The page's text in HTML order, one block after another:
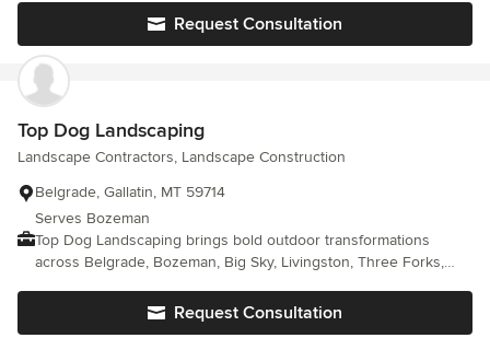
Request Consultation
Top Dog Landscaping
Landscape Contractors, Landscape Construction
Belgrade, Gallatin, MT 59714
Serves Bozeman
Top Dog Landscaping brings bold outdoor transformations
across Belgrade, Bozeman, Big Sky, Livingston, Three Forks,
Falls. Our crew designs custom landscapes that blend
softscaping with strong hardscaping features. Retaining walls,
Request Consultation